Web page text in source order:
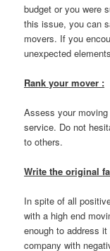
budget or you were
this issue, you can
movers. If you
unexpected
Rank your mover :
Assess your
service. Do not
to others.
Write the original
In spite of all
with a high end
enough to address
company with